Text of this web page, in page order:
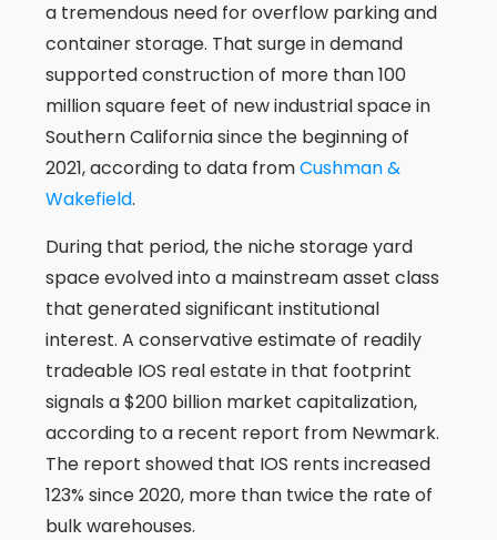
a tremendous need for overflow parking and
container storage. That surge in demand
supported construction of more than 100
million square feet of new industrial space in
Southern California since the beginning of
2021, according to data fromCushman &
Wakefield.
During that period, the niche storage yard
space evolved into a mainstream asset class
that generated significant institutional
interest. A conservative estimate of readily
tradeable IOS real estate in that footprint
signals a $200 billion market capitalization,
according to a recent report from Newmark.
The report showed that IOS rents increased
123% since 2020, more than twice the rate of
bulk warehouses.